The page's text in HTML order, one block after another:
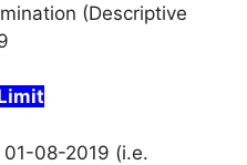
(Descriptive
08-2019 (i.e.